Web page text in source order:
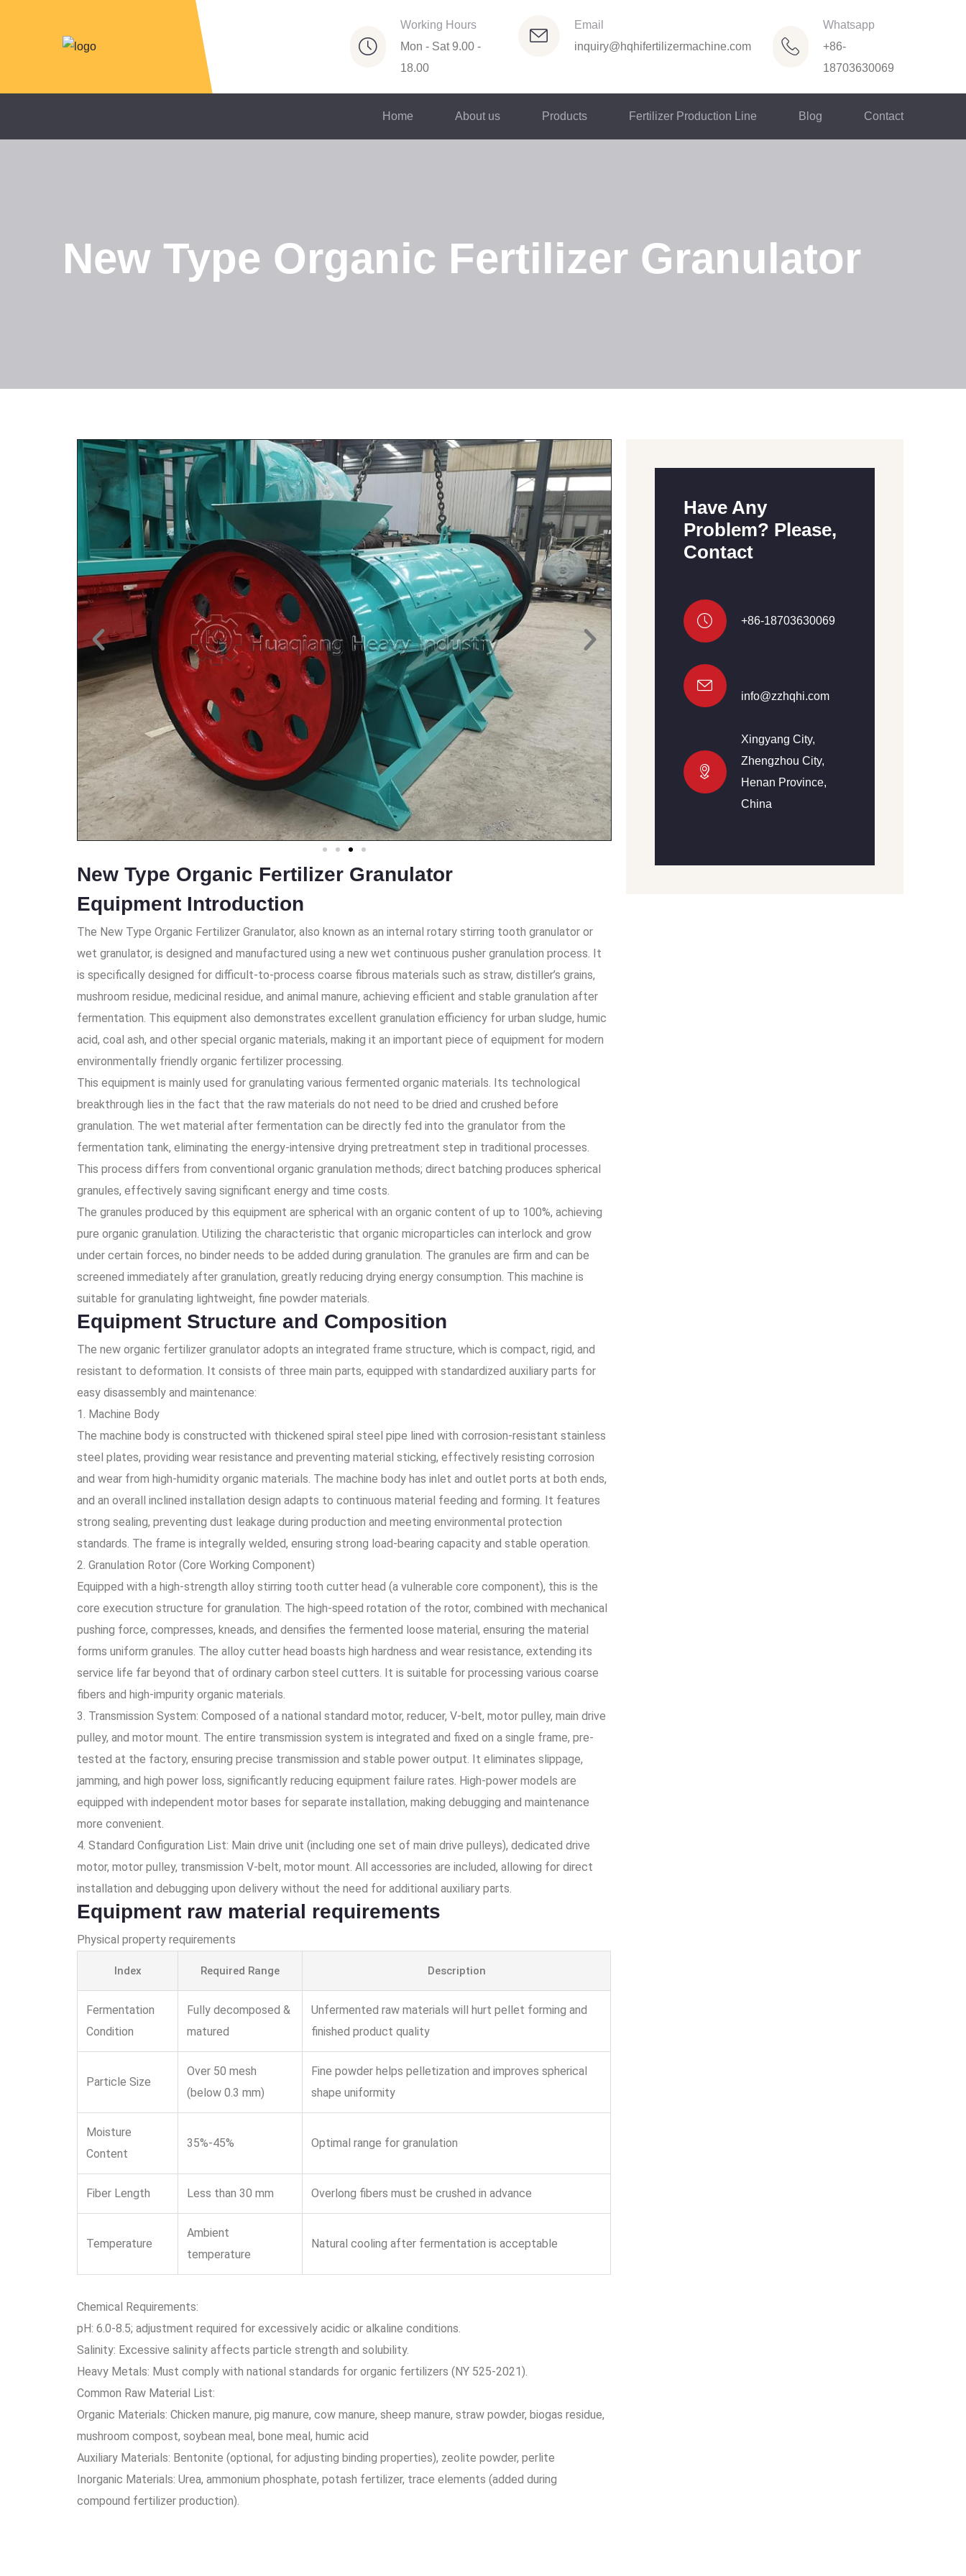
Working Hours
Mon - Sat 9.00 -
18.00
Email
inquiry@hqhifertilizermachine.com
Whatsapp
+86-
18703630069
Home About us Products Fertilizer Production Line Blog Contact
New Type Organic Fertilizer Granulator
New Type Organic Fertilizer Granulator
Equipment Introduction
The New Type Organic Fertilizer Granulator, also known as an internal rotary stirring tooth granulator or
wet granulator, is designed and manufactured using a new wet continuous pusher granulation process. It
is specifically designed for difficult-to-process coarse fibrous materials such as straw, distiller’s grains,
mushroom residue, medicinal residue, and animal manure, achieving efficient and stable granulation after
fermentation. This equipment also demonstrates excellent granulation efficiency for urban sludge, humic
acid, coal ash, and other special organic materials, making it an important piece of equipment for modern
environmentally friendly organic fertilizer processing.
This equipment is mainly used for granulating various fermented organic materials. Its technological
breakthrough lies in the fact that the raw materials do not need to be dried and crushed before
granulation. The wet material after fermentation can be directly fed into the granulator from the
fermentation tank, eliminating the energy-intensive drying pretreatment step in traditional processes.
This process differs from conventional organic granulation methods; direct batching produces spherical
granules, effectively saving significant energy and time costs.
The granules produced by this equipment are spherical with an organic content of up to 100%, achieving
pure organic granulation. Utilizing the characteristic that organic microparticles can interlock and grow
under certain forces, no binder needs to be added during granulation. The granules are firm and can be
screened immediately after granulation, greatly reducing drying energy consumption. This machine is
suitable for granulating lightweight, fine powder materials.
Equipment Structure and Composition
The new organic fertilizer granulator adopts an integrated frame structure, which is compact, rigid, and
resistant to deformation. It consists of three main parts, equipped with standardized auxiliary parts for
easy disassembly and maintenance:
1. Machine Body
The machine body is constructed with thickened spiral steel pipe lined with corrosion-resistant stainless
steel plates, providing wear resistance and preventing material sticking, effectively resisting corrosion
and wear from high-humidity organic materials. The machine body has inlet and outlet ports at both ends,
and an overall inclined installation design adapts to continuous material feeding and forming. It features
strong sealing, preventing dust leakage during production and meeting environmental protection
standards. The frame is integrally welded, ensuring strong load-bearing capacity and stable operation.
2. Granulation Rotor (Core Working Component)
Equipped with a high-strength alloy stirring tooth cutter head (a vulnerable core component), this is the
core execution structure for granulation. The high-speed rotation of the rotor, combined with mechanical
pushing force, compresses, kneads, and densifies the fermented loose material, ensuring the material
forms uniform granules. The alloy cutter head boasts high hardness and wear resistance, extending its
service life far beyond that of ordinary carbon steel cutters. It is suitable for processing various coarse
fibers and high-impurity organic materials.
3. Transmission System: Composed of a national standard motor, reducer, V-belt, motor pulley, main drive
pulley, and motor mount. The entire transmission system is integrated and fixed on a single frame, pre-
tested at the factory, ensuring precise transmission and stable power output. It eliminates slippage,
jamming, and high power loss, significantly reducing equipment failure rates. High-power models are
equipped with independent motor bases for separate installation, making debugging and maintenance
more convenient.
4. Standard Configuration List: Main drive unit (including one set of main drive pulleys), dedicated drive
motor, motor pulley, transmission V-belt, motor mount. All accessories are included, allowing for direct
installation and debugging upon delivery without the need for additional auxiliary parts.
Equipment raw material requirements
Physical property requirements
Index Required Range Description
Fermentation
Condition
Fully decomposed &
matured
Unfermented raw materials will hurt pellet forming and
finished product quality
Particle Size
Over 50 mesh
(below 0.3 mm)
Fine powder helps pelletization and improves spherical
shape uniformity
Moisture
Content
35%-45% Optimal range for granulation
Fiber Length Less than 30 mm Overlong fibers must be crushed in advance
Temperature
Ambient
temperature
Natural cooling after fermentation is acceptable
Chemical Requirements:
pH: 6.0-8.5; adjustment required for excessively acidic or alkaline conditions.
Salinity: Excessive salinity affects particle strength and solubility.
Heavy Metals: Must comply with national standards for organic fertilizers (NY 525-2021).
Common Raw Material List:
Organic Materials: Chicken manure, pig manure, cow manure, sheep manure, straw powder, biogas residue,
mushroom compost, soybean meal, bone meal, humic acid
Auxiliary Materials: Bentonite (optional, for adjusting binding properties), zeolite powder, perlite
Inorganic Materials: Urea, ammonium phosphate, potash fertilizer, trace elements (added during
compound fertilizer production).
Have Any
Problem? Please,
Contact
+86-18703630069
info@zzhqhi.com
Xingyang City,
Zhengzhou City,
Henan Province,
China